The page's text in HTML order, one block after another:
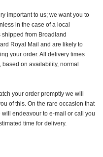
important to us; we want you to
in the case of a local
from Broadland
Royal Mail and are likely to
your order. All delivery times
on availability, normal
your order promptly we will
of this. On the rare occasion that
endeavour to e-mail or call you
time for delivery.